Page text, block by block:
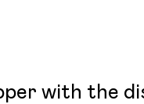
with the